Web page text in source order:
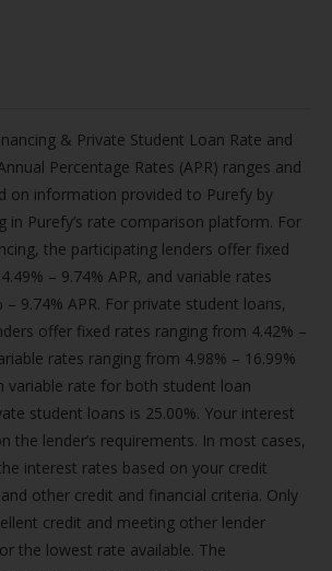
& Private Student Loan Rate and
Percentage Rates (APR) ranges and
on information provided to Purefy by
in Purefy’s rate comparison platform. For
the participating lenders offer fixed
– 9.74% APR, and variable rates
9.74% APR. For private student loans,
offer fixed rates ranging from 4.42% –
rates ranging from 4.98% – 16.99%
variable rate for both student loan
student loans is 25.00%. Your interest
the lender’s requirements. In most cases,
interest rates based on your credit
other credit and financial criteria. Only
credit and meeting other lender
the lowest rate available. The